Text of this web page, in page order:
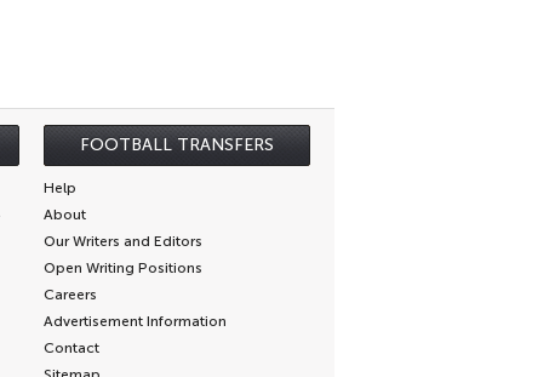
FOOTBALL TRANSFERS
Help
About
Our Writers and Editors
Open Writing Positions
Careers
Advertisement Information
Contact